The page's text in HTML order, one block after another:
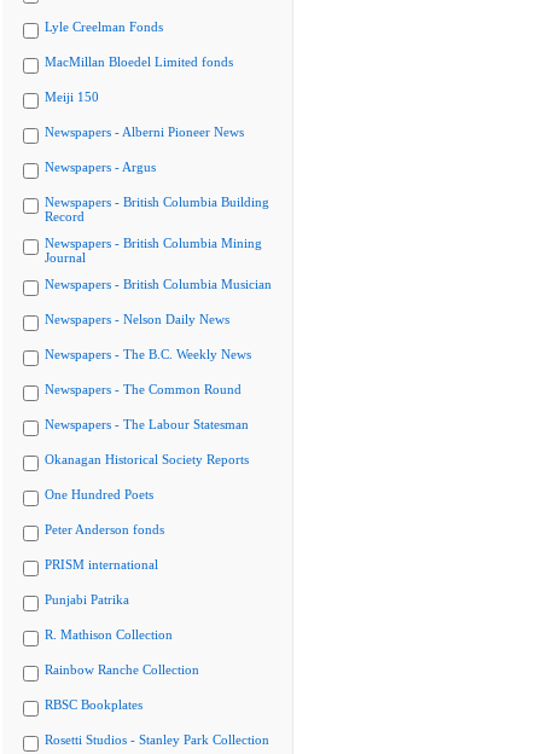
Lyle Creelman Fonds
MacMillan Bloedel Limited fonds
Meiji 150
Newspapers - Alberni Pioneer News
Newspapers - Argus
Newspapers - British Columbia Building
Record
Newspapers - British Columbia Mining
Journal
Newspapers - British Columbia Musician
Newspapers - Nelson Daily News
Newspapers - The B.C. Weekly News
Newspapers - The Common Round
Newspapers - The Labour Statesman
Okanagan Historical Society Reports
One Hundred Poets
Peter Anderson fonds
PRISM international
Punjabi Patrika
R. Mathison Collection
Rainbow Ranche Collection
RBSC Bookplates
Rosetti Studios - Stanley Park Collection